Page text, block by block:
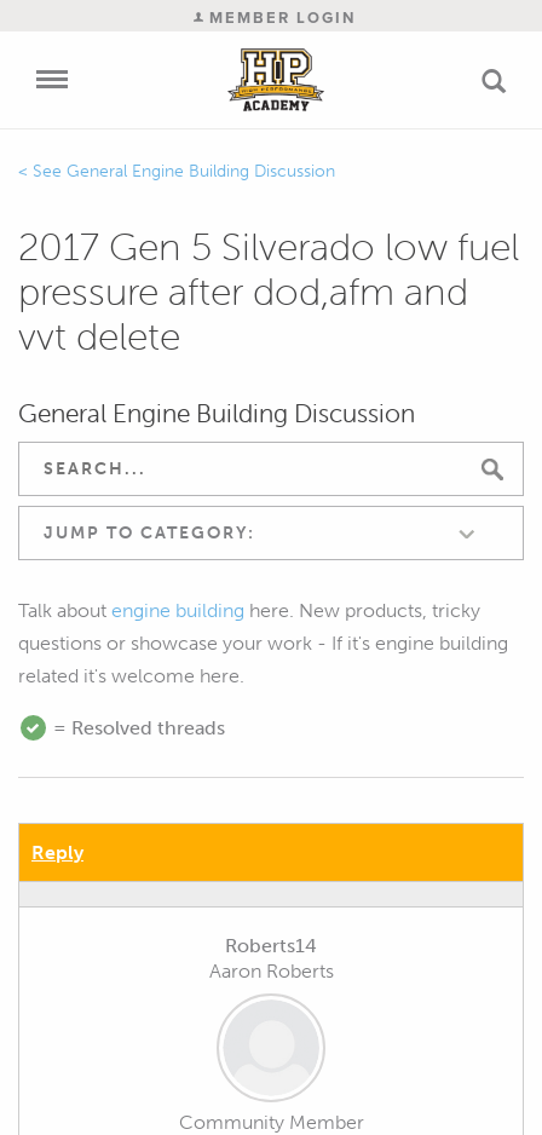
MEMBER LOGIN
General Engine Building Discussion
2017 Gen 5 Silverado low fuel
pressure after dod,afm and
vvt delete
General Engine Building Discussion
JUMP TO CATEGORY:
Talk about engine building here. New products, tricky
questions or showcase your work - If it's engine building
related it's welcome here.
= Resolved threads
Reply
Roberts14
Aaron Roberts
Community Member